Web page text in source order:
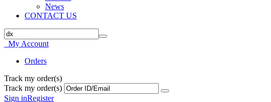
News
CONTACT US
My Account
Orders
Track my order(s)
Track my order(s)
Sign inRegister